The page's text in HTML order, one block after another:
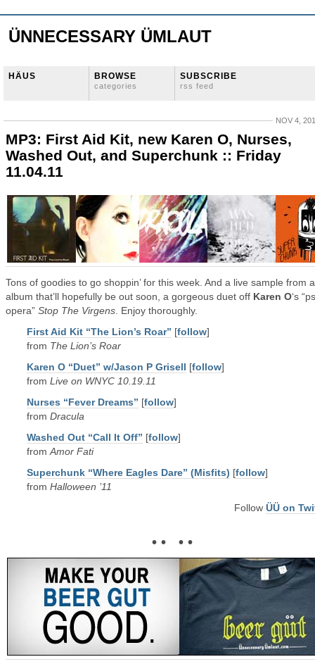
ÜNNECESSARY ÜMLAUT
HÄUS BROWSE
categories
SUBSCRIBE
rss feed
NOV 4,
MP3: First Aid Kit, new Karen O, Nurses,
Washed Out, and Superchunk :: Friday
11.04.11
Tons of goodies to go shoppin’ for this week. And a live sample from
album that’ll hopefully be out soon, a gorgeous duet off Karen O‘s
opera” Stop The Virgens . Enjoy thoroughly.
First Aid Kit “The Lion’s Roar” [follow]
from The Lion’s Roar
Karen O “Duet” w/Jason P Grisell [follow]
from Live on WNYC 10.19.11
Nurses “Fever Dreams” [follow]
from Dracula
Washed Out “Call It Off” [follow]
from Amor Fati
Superchunk “Where Eagles Dare” (Misfits) [follow]
from Halloween ’11
Follow ÜÜ on
• • • •